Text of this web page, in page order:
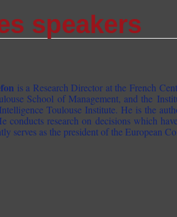
speakers
is a Research Director at the French
School of Management, and the
Toulouse Institute. He is the
conducts research on decisions which
serves as the president of the European